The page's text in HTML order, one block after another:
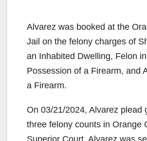
Alvarez was booked at the
Jail on the felony charges of
an Inhabited Dwelling, Felon in
Possession of a Firearm, and
a Firearm.
On 03/21/2024, Alvarez plead
three felony counts in Orange
Superior Court. Alvarez was